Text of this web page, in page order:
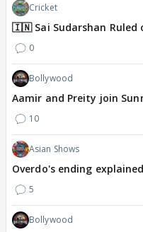
Cricket
🇮🇳 Sai Sudarshan Ruled
0
Bollywood
Aamir and Preity join
10
Asian Shows
Overdo's ending explained
5
Bollywood